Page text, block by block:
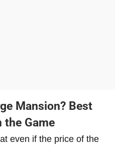
Mansion? Best
the Game
even if the price of the